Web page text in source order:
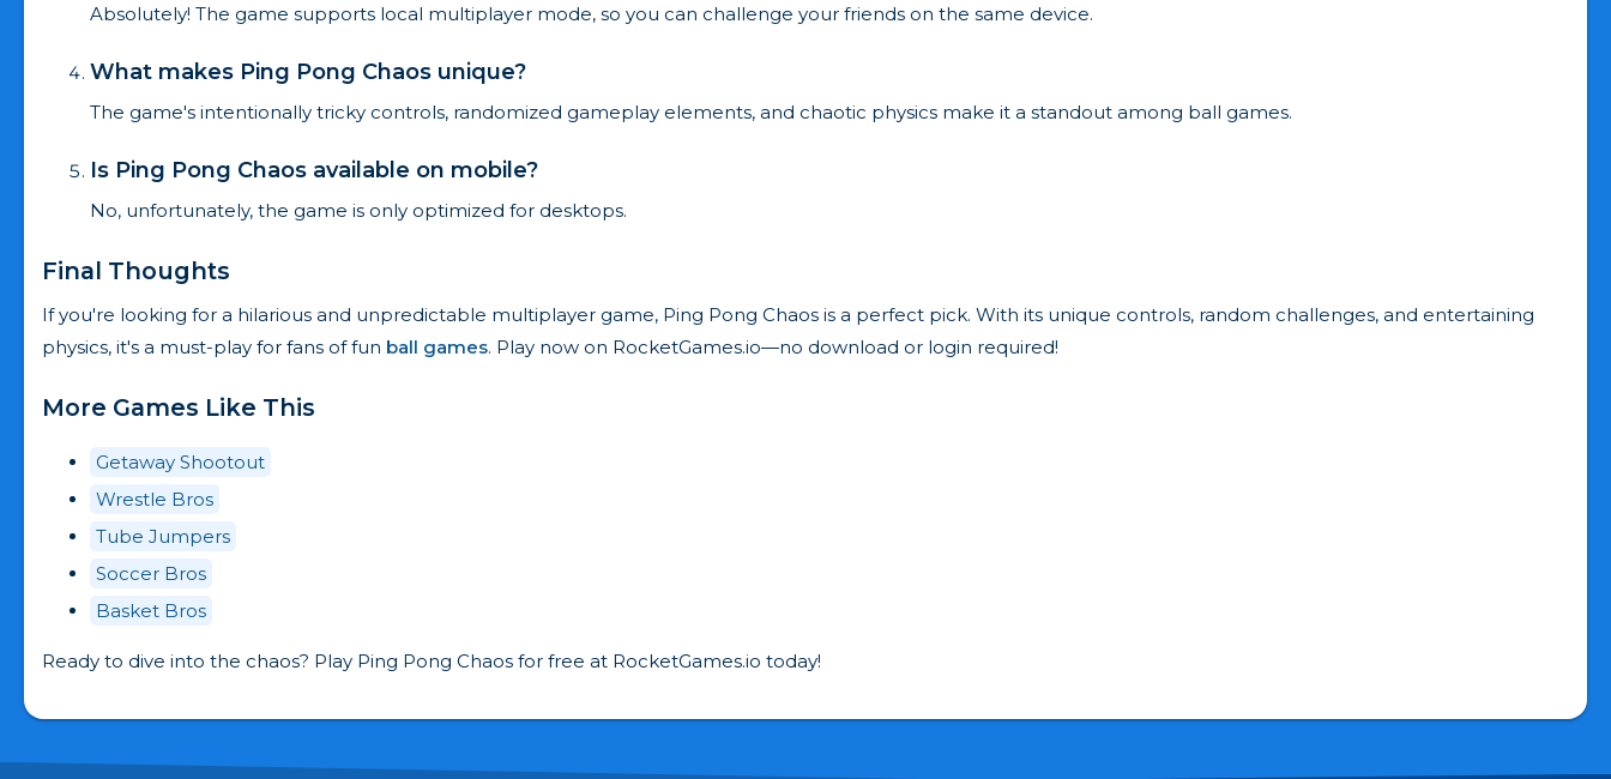
Absolutely! The game supports local multiplayer mode, so you can challenge your friends on the same device.
What makes Ping Pong Chaos unique?
The game's intentionally tricky controls, randomized gameplay elements, and chaotic physics make it a standout among ball games.
Is Ping Pong Chaos available on mobile?
No, unfortunately, the game is only optimized for desktops.
Final Thoughts
If you're looking for a hilarious and unpredictable multiplayer game, Ping Pong Chaos is a perfect pick. With its unique controls, random challenges, and entertaining
physics, it's a must-play for fans of fun ball games. Play now on RocketGames.io—no download or login required!
More Games Like This
Getaway Shootout
Wrestle Bros
Tube Jumpers
Soccer Bros
Basket Bros
Ready to dive into the chaos? Play Ping Pong Chaos for free at RocketGames.io today!